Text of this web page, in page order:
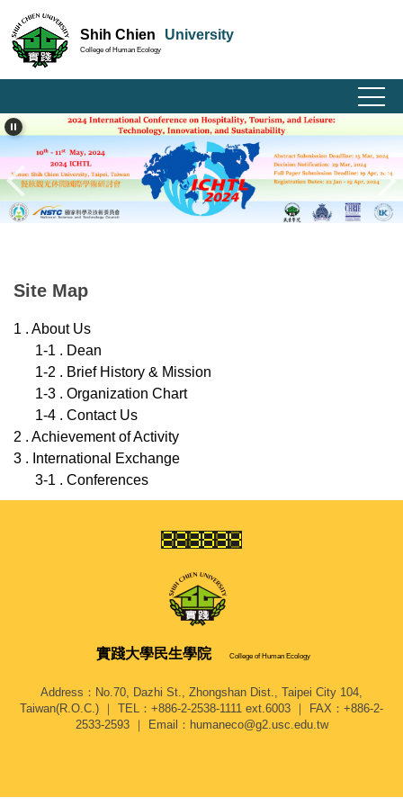
Jump
to
the
main
block
Shih Chien University
College of Human Ecology
Site Map
1 . About Us
1-1 . Dean
1-2 . Brief History & Mission
1-3 . Organization Chart
1-4 . Contact Us
2 . Achievement of Activity
3 . International Exchange
3-1 . Conferences
實踐大學民生學院 College of Human Ecology
Address：No.70, Dazhi St., Zhongshan Dist., Taipei City 104,
Taiwan(R.O.C.) ｜ TEL：+886-2-2538-1111 ext.6003 ｜ FAX：+886-2-
2533-2593 ｜ Email：humaneco@g2.usc.edu.tw